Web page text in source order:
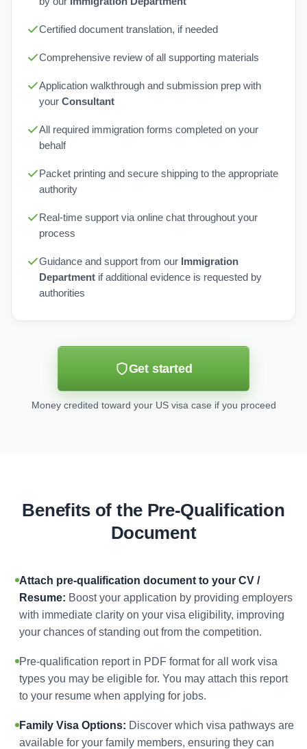
Certified document translation, if needed
Comprehensive review of all supporting materials
Application walkthrough and submission prep with
your Consultant
All required immigration forms completed on your
behalf
Packet printing and secure shipping to the appropriate
authority
Real-time support via online chat throughout your
process
Guidance and support from our Immigration
Department if additional evidence is requested by
authorities
Get started
Money credited toward your US visa case if you proceed
Benefits of the Pre-Qualification
Document
Attach pre-qualification document to your CV /
Resume: Boost your application by providing employers
with immediate clarity on your visa eligibility, improving
your chances of standing out from the competition.
Pre-qualification report in PDF format for all work visa
types you may be eligible for. You may attach this report
to your resume when applying for jobs.
Family Visa Options: Discover which visa pathways are
available for your family members, ensuring they can